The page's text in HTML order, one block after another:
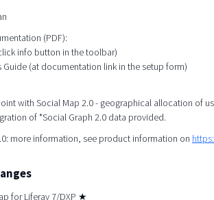
(PDF):
info button in the toolbar)
Guide (at documentation link in the setup form)
with Social Map 2.0 - geographical allocation of
of *Social Graph 2.0 data provided.
more information, see product information on
for Liferay 7/DXP ★